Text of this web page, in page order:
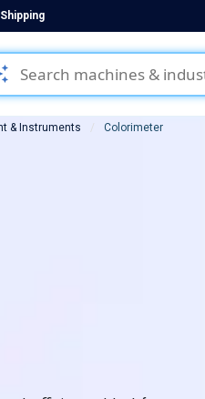
& Instruments Colorimeter